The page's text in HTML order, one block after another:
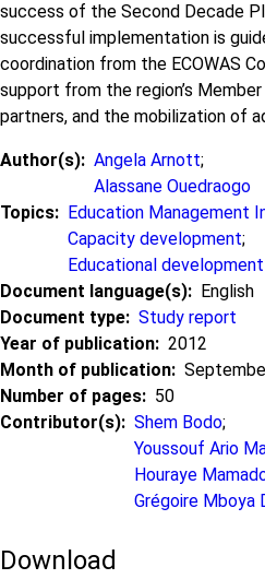
success of the Second Decade
successful implementation is
coordination from the ECOWAS
support from the region’s
partners, and the mobilization of
Author(s) Angela Arnott;
Alassane Ouedraogo
Topics
Education Management
Capacity development;
Educational development
Document language(s)
English
Document type
Study report
Year of publication
2012
Month of publication
Number of pages
50
Contributor(s)
Shem Bodo;
Youssouf Ario
Houraye
Grégoire Mboya
Download